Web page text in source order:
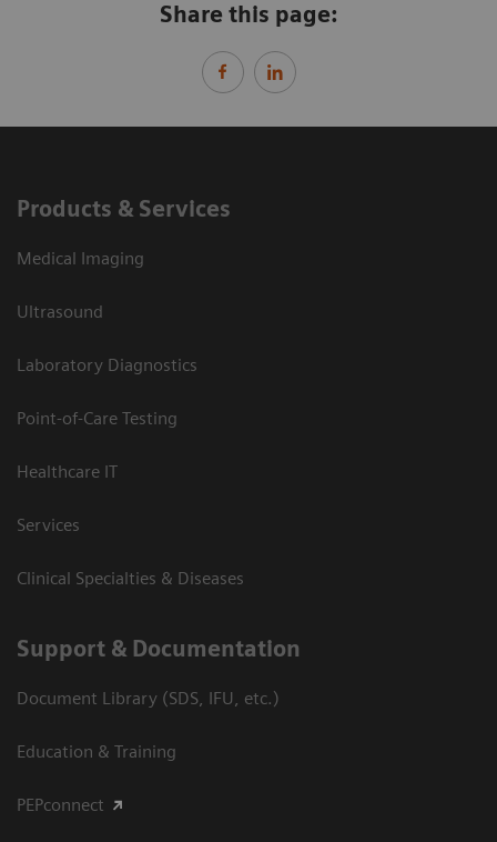
Share this page:
Products & Services
Medical Imaging
Ultrasound
Laboratory Diagnostics
Point-of-Care Testing
Healthcare IT
Services
Clinical Specialties & Diseases
Support & Documentation
Document Library (SDS, IFU, etc.)
Education & Training
PEPconnect